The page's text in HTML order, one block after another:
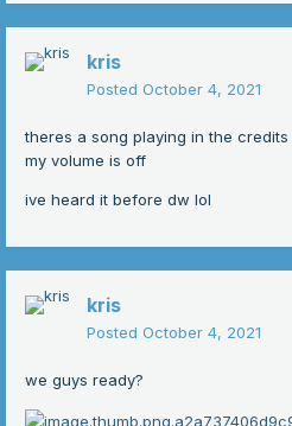
kris
Posted October 4, 2021
theres a song playing in the
my volume is off
ive heard it before dw lol
kris
Posted October 4, 2021
we guys ready?